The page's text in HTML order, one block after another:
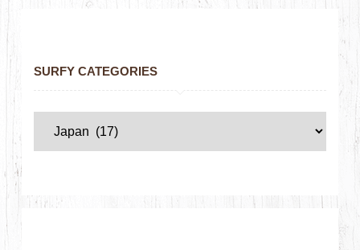
SURFY CATEGORIES